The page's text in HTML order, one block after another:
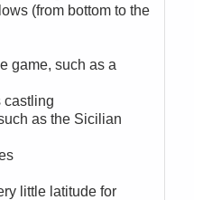
(from bottom to the
game, such as a
castling
as the Sicilian
little latitude for